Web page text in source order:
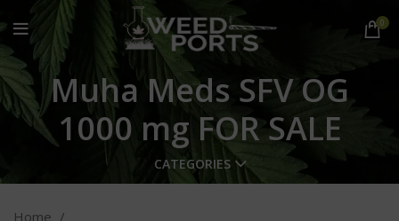
0
Muha Meds SFV OG
1000 mg FOR SALE
CATEGORIES
Home